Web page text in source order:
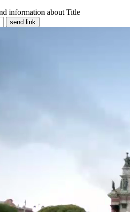
information about Title
send link